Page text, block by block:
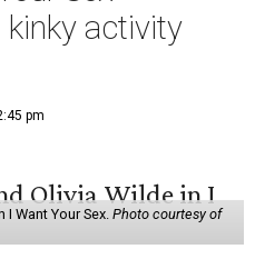
activity
pm
Want Your Sex. Photo courtesy of